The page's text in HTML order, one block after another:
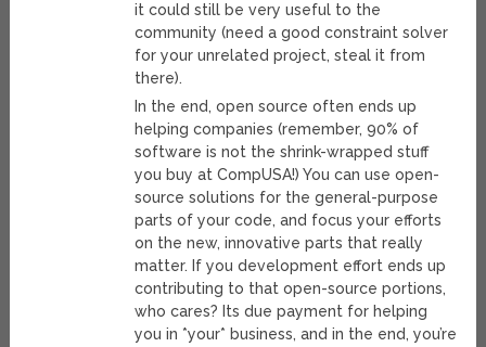
it could still be very useful to the
community (need a good constraint solver
for your unrelated project, steal it from
there).
In the end, open source often ends up
helping companies (remember, 90% of
software is not the shrink-wrapped stuff
you buy at CompUSA!) You can use open-
source solutions for the general-purpose
parts of your code, and focus your efforts
on the new, innovative parts that really
matter. If you development effort ends up
contributing to that open-source portions,
who cares? Its due payment for helping
you in *your* business, and in the end, you’re